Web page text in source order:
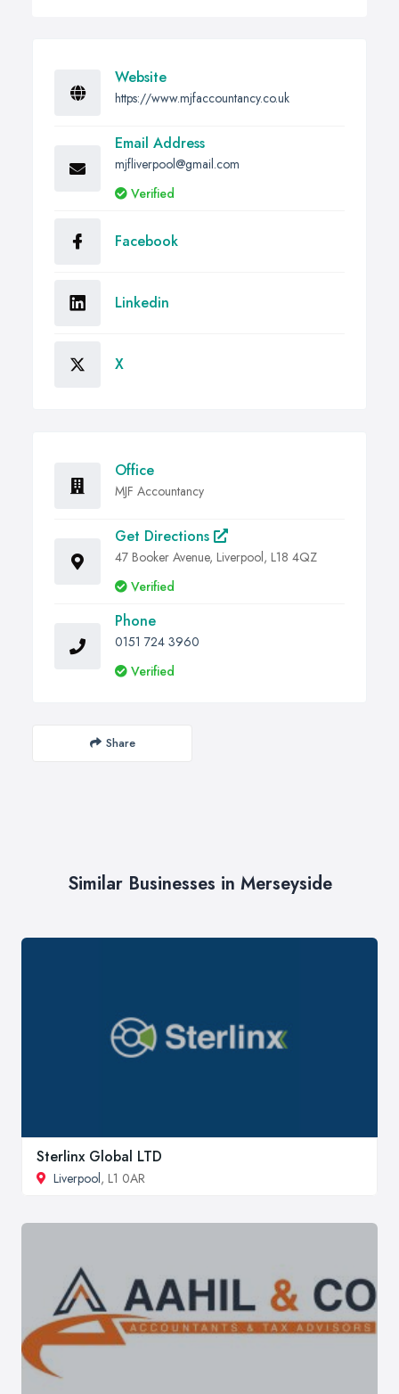
Website
https://www.mjfaccountancy.co.uk
Email Address
mjfliverpool@gmail.com
Verified
Facebook
Linkedin
X
Office
MJF Accountancy
Get Directions
47 Booker Avenue, Liverpool, L18 4QZ
Verified
Phone
0151 724 3960
Verified
Share
Similar Businesses in Merseyside
Sterlinx Global LTD
Liverpool, L1 0AR